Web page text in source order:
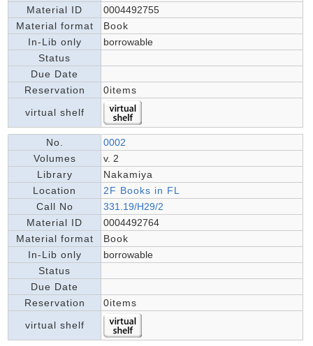
Material ID
0004492755
Material format
Book
In-Lib only
borrowable
Status
Due Date
Reservation
0items
virtual shelf
No.
0002
Volumes
v. 2
Library
Nakamiya
Location
2F Books in FL
Call No
331.19/H29/2
Material ID
0004492764
Material format
Book
In-Lib only
borrowable
Status
Due Date
Reservation
0items
virtual shelf